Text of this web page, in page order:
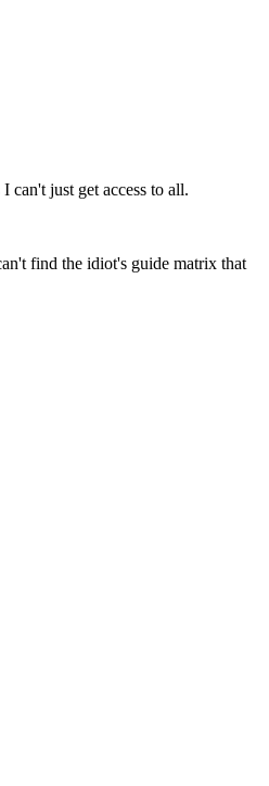
can't just get access to all.
find the idiot's guide matrix that